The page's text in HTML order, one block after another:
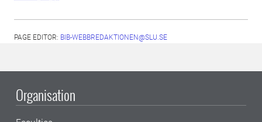
PAGE EDITOR: BIB-WEBBREDAKTIONEN@SLU.SE
Organisation